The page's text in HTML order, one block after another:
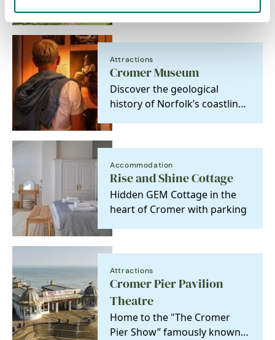
Cottages
Attractions
Cromer Museum
Discover the geological
history of Norfolk’s coastline
fishermen’s cottages.
Accommodation
Rise and Shine Cottage
Hidden GEM Cottage in the
heart of Cromer with parking
Attractions
Cromer Pier Pavilion
Theatre
Home to the "The Cromer
Pier Show” famously known